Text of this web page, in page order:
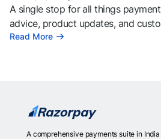
A single stop for all things
advice, product updates, and
Read More
A comprehensive payments suite in